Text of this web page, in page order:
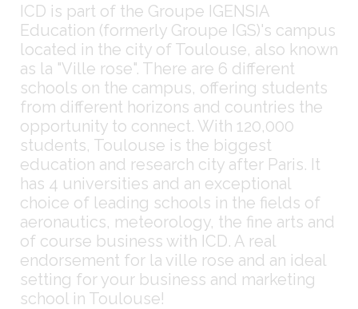
ICD is part of the Groupe IGENSIA
Education (formerly Groupe IGS)'s campus
located in the city of Toulouse, also known
as la "Ville rose". There are 6 different
schools on the campus, offering students
from different horizons and countries the
opportunity to connect. With 120,000
students, Toulouse is the biggest
education and research city after Paris. It
has 4 universities and an exceptional
choice of leading schools in the fields of
aeronautics, meteorology, the fine arts and
of course business with ICD. A real
endorsement for la ville rose and an ideal
setting for your business and marketing
school in Toulouse!